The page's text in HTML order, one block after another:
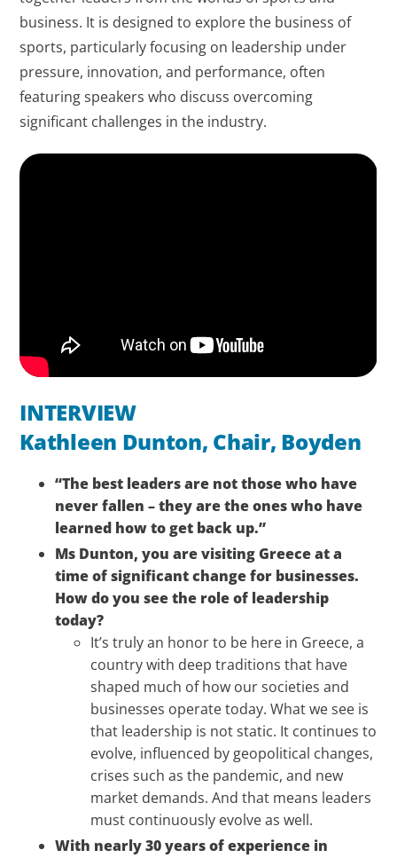
business. It is designed to explore the business of
sports, particularly focusing on leadership under
pressure, innovation, and performance, often
featuring speakers who discuss overcoming
significant challenges in the industry.
INTERVIEW
Kathleen Dunton, Chair, Boyden
“The best leaders are not those who have
never fallen – they are the ones who have
learned how to get back up.”
Ms Dunton, you are visiting Greece at a
time of significant change for businesses.
How do you see the role of leadership
today?
It’s truly an honor to be here in Greece, a
country with deep traditions that have
shaped much of how our societies and
businesses operate today. What we see is
that leadership is not static. It continues to
evolve, influenced by geopolitical changes,
crises such as the pandemic, and new
market demands. And that means leaders
must continuously evolve as well.
With nearly 30 years of experience in